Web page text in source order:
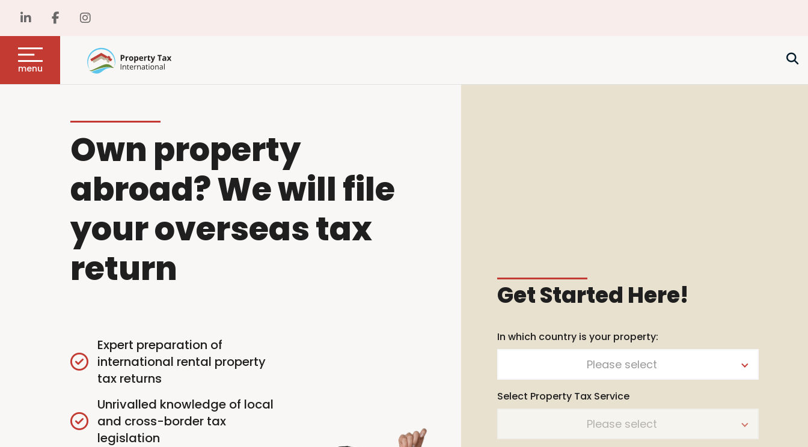
menu
Own property
abroad? We will file
your overseas tax
return
Expert preparation of
international rental property
tax returns
Unrivalled knowledge of local
and cross-border tax
legislation
Get Started Here!
In which country is your property:
Please select
Select Property Tax Service
Please select